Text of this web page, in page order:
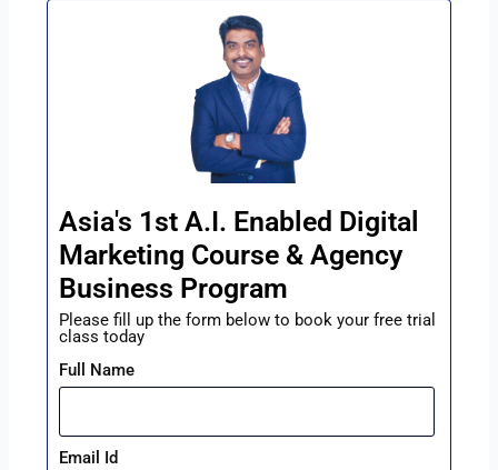
Asia's 1st A.I. Enabled Digital
Marketing Course & Agency
Business Program
Please fill up the form below to book your free trial
class today
Full Name
Email Id